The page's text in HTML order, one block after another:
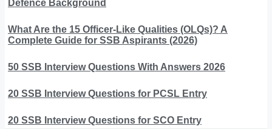
Defence Background
What Are the 15 Officer-Like Qualities (OLQs)? A
Complete Guide for SSB Aspirants (2026)
50 SSB Interview Questions With Answers 2026
20 SSB Interview Questions for PCSL Entry
20 SSB Interview Questions for SCO Entry